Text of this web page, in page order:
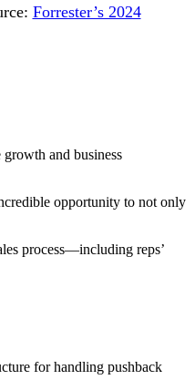
Forrester’s 2024
and business
opportunity to not only
process—including reps’
for handling pushback